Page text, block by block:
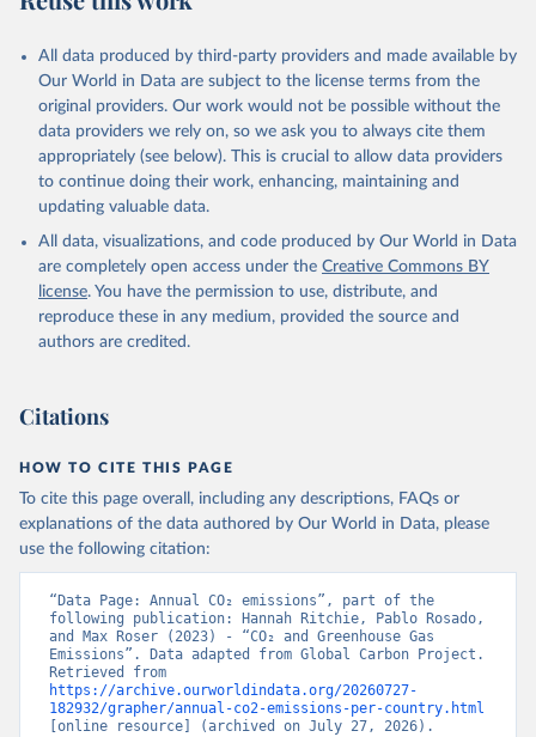
Mayot, N., McGuire, P. C., McKinley, G. A., Meyer,
Niwa, Y., O'Brien, K. M., Olsen, A., Omar, A. M.,
Ono, T., Paulsen, M., Pierrot, D., Pocock, K.,
Poulter, B., Powis, C. M., Rehder, G., Resplandy,
L., Robertson, E., Rödenbeck, C., Rosan, T. M.,
Schwinger, J., Séférian, R., Smallman, T. L., Smith,
S. M., Sospedra-Alfonso, R., Sun, Q., Sutton, A. J.,
Sweeney, C., Takao, S., Tans, P. P., Tian, H.,
Tilbrook, B., Tsujino, H., Tubiello, F., van der
Werf, G. R., van Ooijen, E., Wanninkhof, R.,
Watanabe, M., Wimart-Rousseau, C., Yang, D., Yang,
Zheng, B.: Global Carbon Budget 2023, Earth Syst.
Sci. Data, 15, 5301-5369,
https://doi.org/10.5194/essd-15-5301-2023 , 2023.
All data produced by third-party providers and made available by
Our World in Data are subject to the license terms from the
original providers. Our work would not be possible without the
data providers we rely on, so we ask you to always cite them
appropriately (see below). This is crucial to allow data providers
to continue doing their work, enhancing, maintaining and
updating valuable data.
All data, visualizations, and code produced by Our World in Data
are completely open access under the Creative Commons BY
license. You have the permission to use, distribute, and
reproduce these in any medium, provided the source and
authors are credited.
Citations
HOW TO CITE THIS PAGE
To cite this page overall, including any descriptions, FAQs or
explanations of the data authored by Our World in Data, please
use the following citation:
“Data Page: Annual CO₂ emissions”, part of the
following publication: Hannah Ritchie, Pablo Rosado,
and Max Roser (2023) - “CO₂ and Greenhouse Gas
Emissions”. Data adapted from Global Carbon Project.
https://archive.ourworldindata.org/20260727-
182932/grapher/annual-co2-emissions-per-country.html
[online resource] (archived on July 27, 2026).